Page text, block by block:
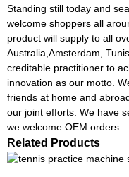
Standing still today and
welcome shoppers all
product will supply to all
Australia,Amsterdam,
creditable practitioner to
innovation as our motto.
friends at home and
our joint efforts. We have
we welcome OEM orders.
Related Products